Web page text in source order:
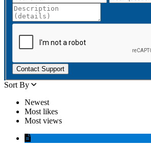
Contact Support
Sort By
Newest
Most likes
Most views